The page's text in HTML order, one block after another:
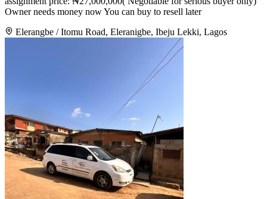
Owner needs money now You can buy to resell later
Elerangbe / Itomu Road, Eleranigbe, Ibeju Lekki, Lagos